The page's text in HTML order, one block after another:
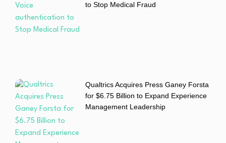
to Stop Medical Fraud
Qualtrics Acquires Press Ganey Forsta
for $6.75 Billion to Expand Experience
Management Leadership